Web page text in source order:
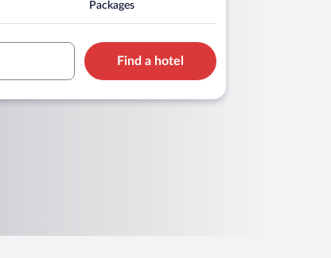
Packages
Find a hotel